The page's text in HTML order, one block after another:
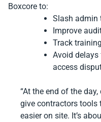
Boxcore to:
Slash admin
Improve
Track
Avoid
access
“At the end of the
give contractors tools
easier on site. It’s